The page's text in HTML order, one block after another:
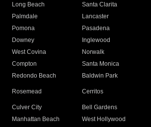
Long Beach
Santa Clarita
Palmdale
Lancaster
Pomona
Pasadena
Downey
Inglewood
West Covina
Norwalk
Compton
Santa Monica
Redondo Beach
Baldwin Park
Rosemead Cerritos
Culver City
Bell Gardens
Manhattan Beach
West Hollywood